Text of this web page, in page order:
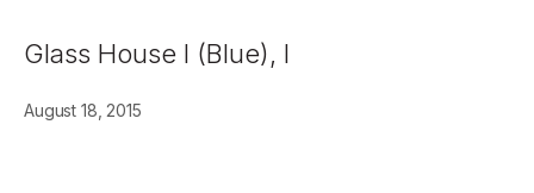
Glass House I (Blue), I
August 18, 2015